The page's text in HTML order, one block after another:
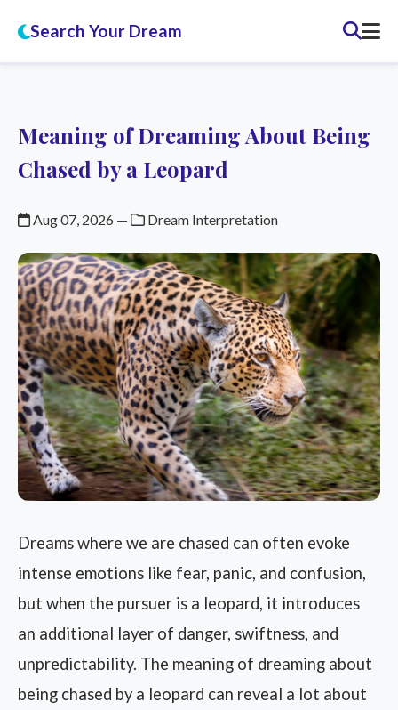
Search Your Dream
Meaning of Dreaming About Being
Chased by a Leopard
Aug 07, 2026 — Dream Interpretation
Dreams where we are chased can often evoke
intense emotions like fear, panic, and confusion,
but when the pursuer is a leopard, it introduces
an additional layer of danger, swiftness, and
unpredictability. The meaning of dreaming about
being chased by a leopard can reveal a lot about